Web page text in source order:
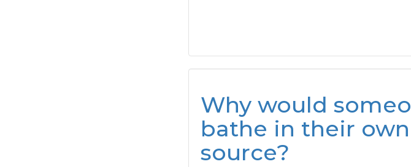
Why would
bathe in their
source?